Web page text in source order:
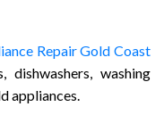
Repair Gold Coast
dishwashers, washing
appliances.